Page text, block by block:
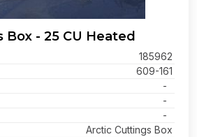
- 25 CU Heated
185962
609-161
-
-
-
Arctic Cuttings Box